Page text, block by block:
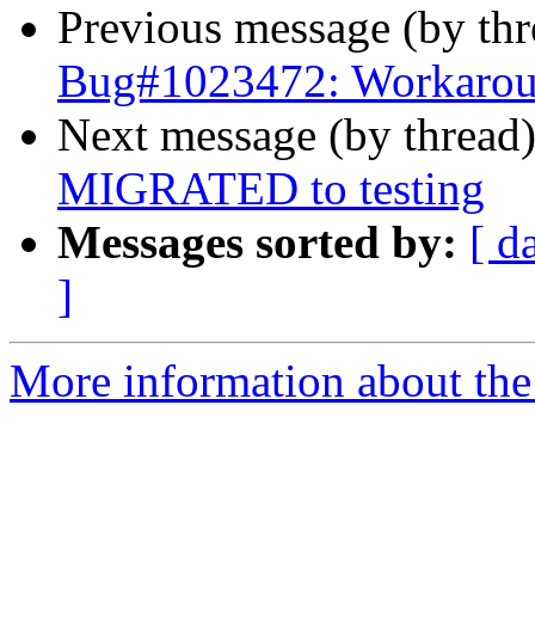
Previous message (by
Bug#1023472:
Next message (by
MIGRATED to testing
Messages sorted by: [
]
More information about